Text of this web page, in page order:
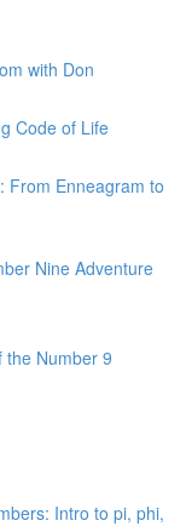
with Don
Code of Life
From Enneagram to
Nine Adventure
the Number 9
Intro to pi, phi,